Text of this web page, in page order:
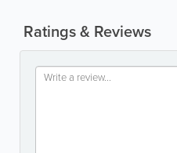
Ratings & Reviews